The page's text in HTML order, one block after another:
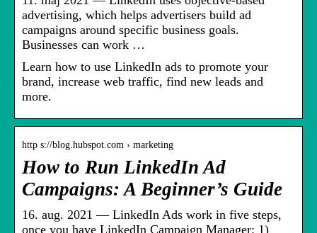
advertising, which helps advertisers build ad
campaigns around specific business goals.
Businesses can work …
Learn how to use LinkedIn ads to promote your
brand, increase web traffic, find new leads and
more.
http s://blog.hubspot.com › marketing
How to Run LinkedIn Ad
Campaigns: A Beginner’s Guide
16. aug. 2021 — LinkedIn Ads work in five steps,
once you have LinkedIn Campaign Manager: 1)